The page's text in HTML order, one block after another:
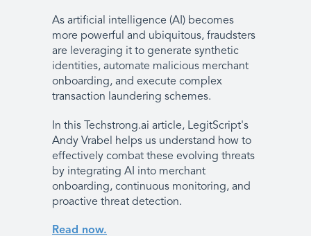
As artificial intelligence (AI) becomes
more powerful and ubiquitous, fraudsters
are leveraging it to generate synthetic
identities, automate malicious merchant
onboarding, and execute complex
transaction laundering schemes.
In this Techstrong.ai article, LegitScript's
Andy Vrabel helps us understand how to
effectively combat these evolving threats
by integrating AI into merchant
onboarding, continuous monitoring, and
proactive threat detection.
Read now.